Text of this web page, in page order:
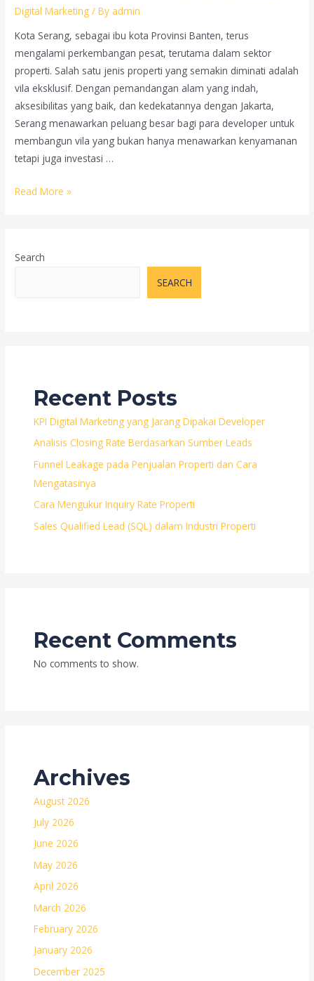
Digital Marketing / By admin
Kota Serang, sebagai ibu kota Provinsi Banten, terus
mengalami perkembangan pesat, terutama dalam sektor
properti. Salah satu jenis properti yang semakin diminati adalah
vila eksklusif. Dengan pemandangan alam yang indah,
aksesibilitas yang baik, dan kedekatannya dengan Jakarta,
Serang menawarkan peluang besar bagi para developer untuk
membangun vila yang bukan hanya menawarkan kenyamanan
tetapi juga investasi …
Cara
di
Read More »
Search
SEARCH
Recent Posts
KPI Digital Marketing yang Jarang Dipakai Developer
Analisis Closing Rate Berdasarkan Sumber Leads
Funnel Leakage pada Penjualan Properti dan Cara
Mengatasinya
Cara Mengukur Inquiry Rate Properti
Sales Qualified Lead (SQL) dalam Industri Properti
Recent Comments
No comments to show.
Archives
August 2026
July 2026
June 2026
May 2026
April 2026
March 2026
February 2026
January 2026
December 2025